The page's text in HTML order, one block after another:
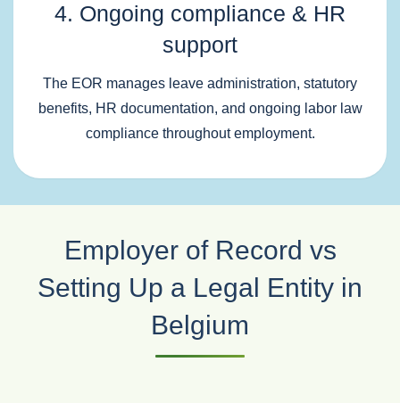
4. Ongoing compliance & HR
support
The EOR manages leave administration, statutory
benefits, HR documentation, and ongoing labor law
compliance throughout employment.
Employer of Record vs
Setting Up a Legal Entity in
Belgium